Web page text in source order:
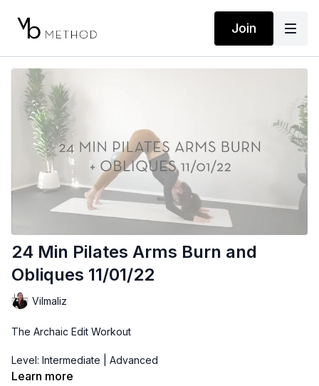
Join
24 Min Pilates Arms Burn and
Obliques 11/01/22
Vilmaliz
The Archaic Edit Workout
Level: Intermediate | Advanced
Learn more